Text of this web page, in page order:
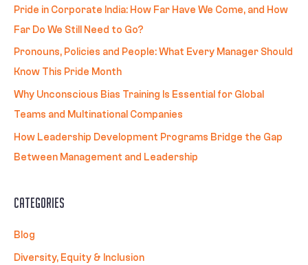
Pride in Corporate India: How Far Have We Come, and How
Far Do We Still Need to Go?
Pronouns, Policies and People: What Every Manager Should
Know This Pride Month
Why Unconscious Bias Training Is Essential for Global
Teams and Multinational Companies
How Leadership Development Programs Bridge the Gap
Between Management and Leadership
Categories
Blog
Diversity, Equity & Inclusion